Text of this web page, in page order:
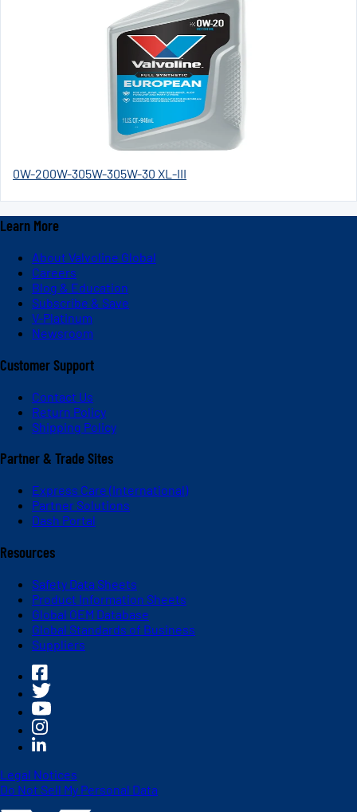
0W-200W-305W-305W-30 XL-III
Learn More
About Valvoline Global
Careers
Blog & Education
Subscribe & Save
V-Platinum
Newsroom
Customer Support
Contact Us
Return Policy
Shipping Policy
Partner & Trade Sites
Express Care (International)
Partner Solutions
Dash Portal
Resources
Safety Data Sheets
Product Information Sheets
Global OEM Database
Global Standards of Business
Suppliers
Legal Notices
Do Not Sell My Personal Data